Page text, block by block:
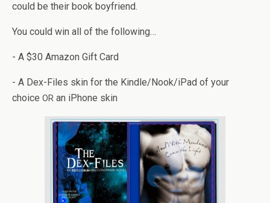
could be their book boyfriend.
You could win all of the following…
- A $30 Ama­zon Gift Card
- A Dex-Files skin for the Kindle/Nook/iPad of your
choice OR an iPhone skin